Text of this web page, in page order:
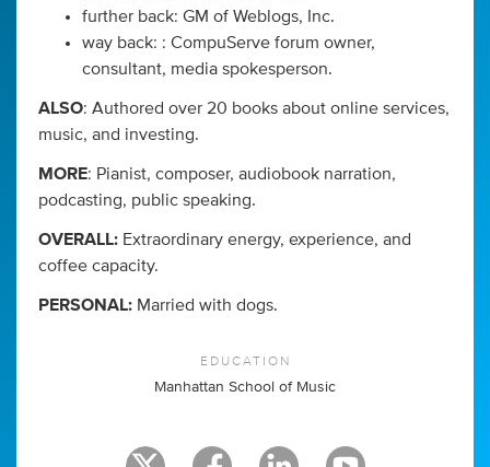
further back: GM of Weblogs, Inc.
way back: : CompuServe forum owner,
consultant, media spokesperson.
ALSO: Authored over 20 books about online services,
music, and investing.
MORE: Pianist, composer, audiobook narration,
podcasting, public speaking.
OVERALL: Extraordinary energy, experience, and
coffee capacity.
PERSONAL: Married with dogs.
EDUCATION
Manhattan School of Music